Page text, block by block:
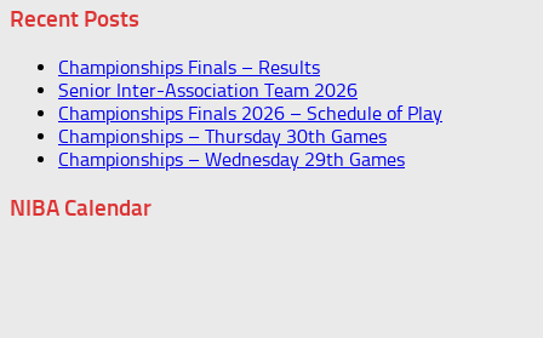
Recent Posts
Championships Finals – Results
Senior Inter-Association Team 2026
Championships Finals 2026 – Schedule of Play
Championships – Thursday 30th Games
Championships – Wednesday 29th Games
NIBA Calendar